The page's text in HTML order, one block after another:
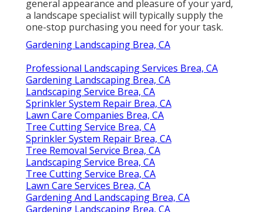
general appearance and pleasure of your yard,
a landscape specialist will typically supply the
one-stop purchasing you need for your task.
Gardening Landscaping Brea, CA
Professional Landscaping Services Brea, CA
Gardening Landscaping Brea, CA
Landscaping Service Brea, CA
Sprinkler System Repair Brea, CA
Lawn Care Companies Brea, CA
Tree Cutting Service Brea, CA
Sprinkler System Repair Brea, CA
Tree Removal Service Brea, CA
Landscaping Service Brea, CA
Tree Cutting Service Brea, CA
Lawn Care Services Brea, CA
Gardening And Landscaping Brea, CA
Gardening Landscaping Brea, CA